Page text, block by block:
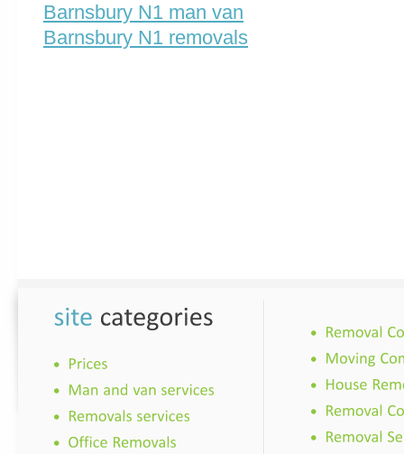
Barnsbury N1 man van
Barnsbury N1 removals